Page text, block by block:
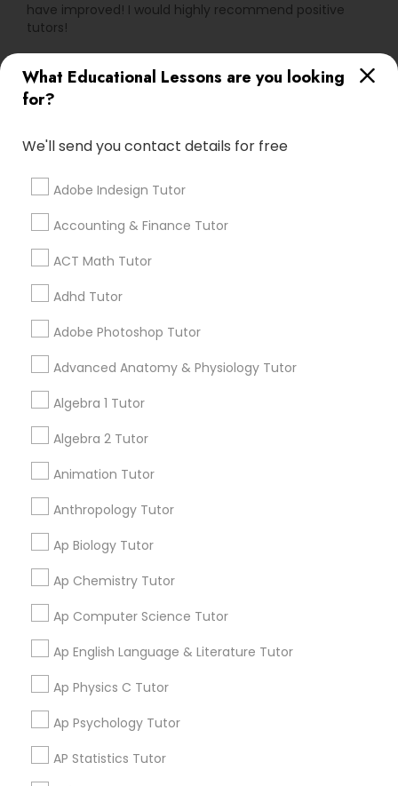
Nursing Tutors
Nclex Review Course
Language Arts Class
Ultrasound Physics Tutors
Phlebotomy Classes
Echocardiogram Classes
Public Speaking Classes
What Educational Lessons are you looking
for?
We'll send you contact details for free
Adobe Indesign Tutor
Accounting & Finance Tutor
ACT Math Tutor
Adhd Tutor
Adobe Photoshop Tutor
Advanced Anatomy & Physiology Tutor
Algebra 1 Tutor
Algebra 2 Tutor
Animation Tutor
Anthropology Tutor
Ap Biology Tutor
Ap Chemistry Tutor
Ap Computer Science Tutor
Ap English Language & Literature Tutor
Ap Physics C Tutor
Ap Psychology Tutor
AP Statistics Tutor
have improved! I would highly recommend positive
tutors!
grading Go 4 Guru Online Tutoring
Best Tutoring class.
grading
Program
I appreciate the constant communication and great
services from the tutors. It keeps us in the loop.
grading
Learning Coach Center 360- Online
Aliyacalendar_month
My tutoring session went very well. I was pleased with
all of the tips and personalized information given to
help my specific needs. I got 5 in AP Calculus BC
updates on new